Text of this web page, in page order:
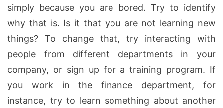
simply because you are bored. Try to identify
why that is. Is it that you are not learning new
things? To change that, try interacting with
people from different departments in your
company, or sign up for a training program. If
you work in the finance department, for
instance, try to learn something about another